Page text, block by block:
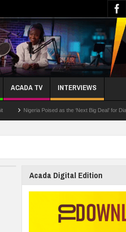
ACADA TV INTERVIEWS
Nigeria Poised as the ‘Next Big Deal’ for Diaspora
Acada Digital Edition